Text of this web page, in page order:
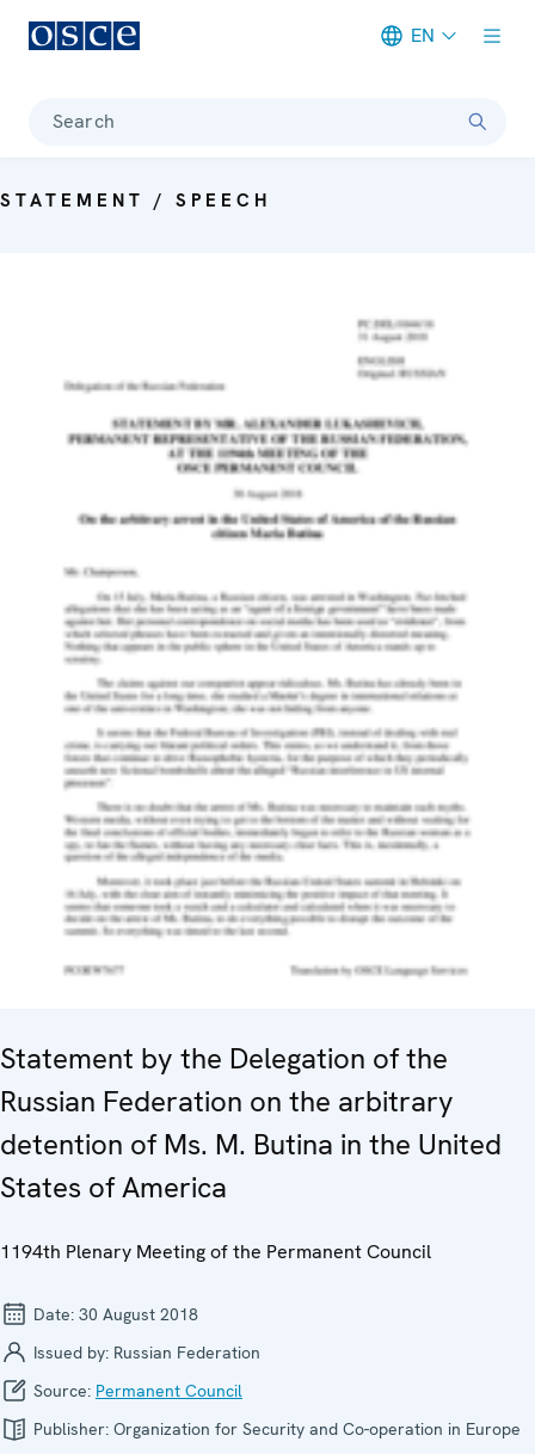
EN
Search
STATEMENT / SPEECH
Statement by the Delegation of the
Russian Federation on the arbitrary
detention of Ms. M. Butina in the United
States of America
1194th Plenary Meeting of the Permanent Council
Date: 30 August 2018
Issued by: Russian Federation
Source: Permanent Council
Publisher: Organization for Security and Co-operation in Europe